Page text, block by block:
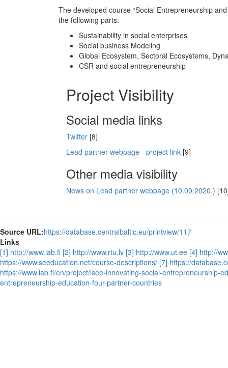
The developed course “Social Entrepreneurship
the following parts:
Sustainability in social enterprises
Social business Modeling
Global Ecosystem, Sectoral Ecosystems,
CSR and social entrepreneurship
Project Visibility
Social media links
Twitter [8]
Lead partner webpage - project link [9]
Other media visibility
News on Lead partner webpage (10.09.2020.)
Source URL:https://database.centralbaltic.eu/printview/117
Links
[1] http://www.lab.fi [2] http://www.rtu.lv [3] http://www.ut.ee [4] http://
https://www.seeducation.net/course-descriptions/ [7] https://
https://www.lab.fi/en/project/isee-innovating-social-entrepreneurship-
entrepreneurship-education-four-partner-countries